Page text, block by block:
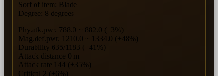
Sorf of item: Blade
Degree: 8 degrees
Phy.atk.pwr. 788.0 ~ 882.0 (+3%)
Mag.def.pwr. 1210.0 ~ 1334.0 (+48%)
Durability 635/1183 (+41%)
Attack distance 0 m
Attack rate 144 (+35%)
Critical 2 (+6%)